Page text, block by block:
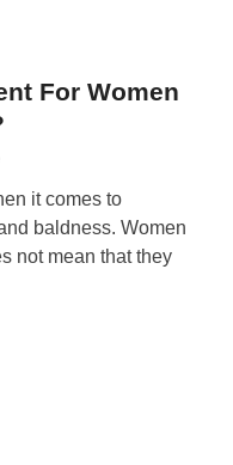
For Women
it comes to
baldness. Women
not mean that they